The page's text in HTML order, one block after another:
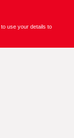
use your details to